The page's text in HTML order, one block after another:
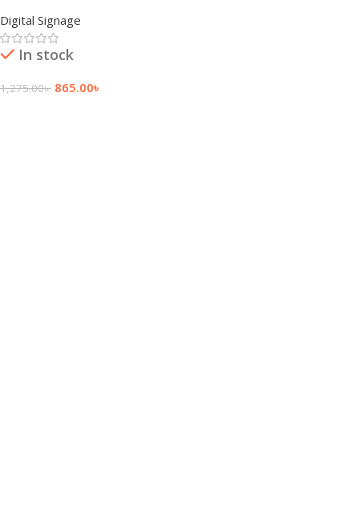
Digital Signage
In stock
1,275.00৳ 865.00৳